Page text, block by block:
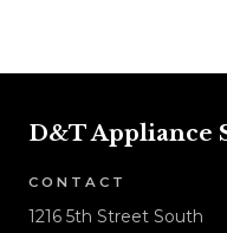
D&T Appliance
CONTACT
1216 5th Street South